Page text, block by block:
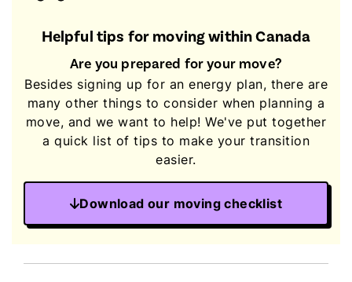
Helpful tips for moving within Canada
Are you prepared for your move?
Besides signing up for an energy plan, there are
many other things to consider when planning a
move, and we want to help! We've put together
a quick list of tips to make your transition
easier.
Download our moving checklist